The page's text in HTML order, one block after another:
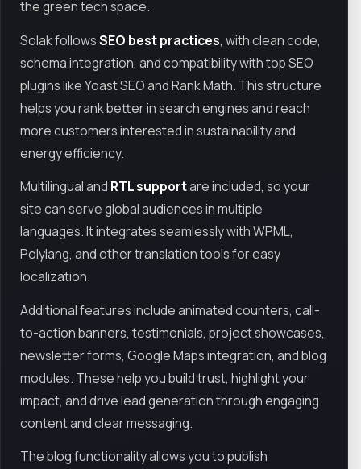
the green tech space.
Solak followsSEO best practices, with clean code,
schema integration, and compatibility with top SEO
plugins like Yoast SEO and Rank Math. This structure
helps you rank better in search engines and reach
more customers interested in sustainability and
energy efficiency.
Multilingual and RTL supportare included, so your
site can serve global audiences in multiple
languages. It integrates seamlessly with WPML,
Polylang, and other translation tools for easy
localization.
Additional features include animated counters, call-
to-action banners, testimonials, project showcases,
newsletter forms, Google Maps integration, and blog
modules. These help you build trust, highlight your
impact, and drive lead generation through engaging
content and clear messaging.
The blog functionality allows you to publish